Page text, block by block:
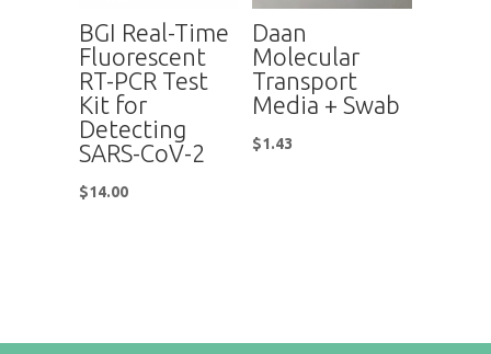
BGI Real-Time
Fluorescent
RT-PCR Test
Kit for
Detecting
SARS-CoV-2
$14.00
Daan
Molecular
Transport
Media + Swab
$1.43